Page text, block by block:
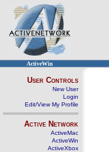
ActiveWin
User Controls
New User
Login
Edit/View My Profile
Active Network
ActiveMac
ActiveWin
ActiveXbox